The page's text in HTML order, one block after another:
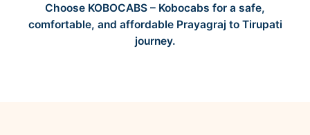
Choose KOBOCABS – Kobocabs for a safe,
comfortable, and affordable Prayagraj to Tirupati
journey.